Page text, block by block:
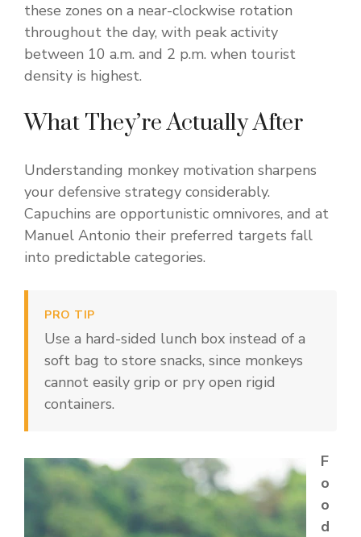
these zones on a near-clockwise rotation
throughout the day, with peak activity
between 10 a.m. and 2 p.m. when tourist
density is highest.
What They’re Actually After
Understanding monkey motivation sharpens
your defensive strategy considerably.
Capuchins are opportunistic omnivores, and at
Manuel Antonio their preferred targets fall
into predictable categories.
PRO TIP
Use a hard-sided lunch box instead of a
soft bag to store snacks, since monkeys
cannot easily grip or pry open rigid
containers.
F
o
o
d